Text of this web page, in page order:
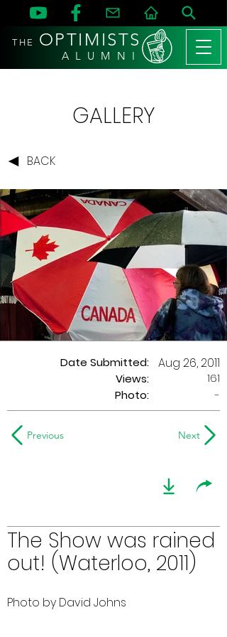
THE OPTIMISTS
A L U M N I
GALLERY
BACK
Date Submitted:
Views:
Aug 26, 2011
161
Photo:
-
Previous Next
The Show was rained
out! (Waterloo, 2011)
Photo by David Johns